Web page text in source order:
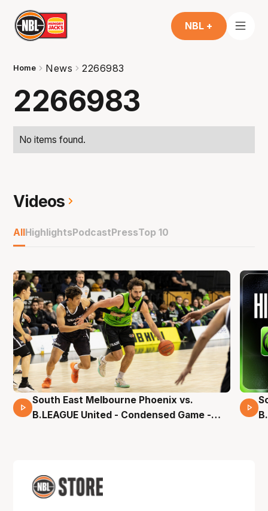
NBL +
Home News 2266983
2266983
No items found.
Videos
AllHighlightsPodcastPressTop 10
16 Mins 04 Secs
South East Melbourne Phoenix vs.
B.LEAGUE United - Condensed Game -